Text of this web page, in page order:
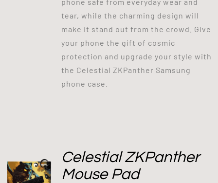
tear, while the charming design will
make it stand out from the crowd. Give
your phone the gift of cosmic
protection and upgrade your style with
the Celestial ZKPanther Samsung
phone case.
Celestial ZKPanther
Mouse Pad